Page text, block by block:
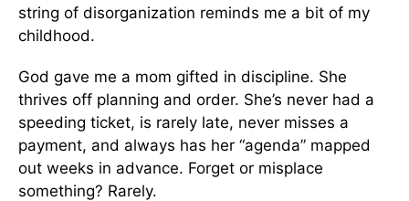
string of disorganization reminds me a bit of my
childhood.
God gave me a mom gifted in discipline. She
thrives off planning and order. She’s never had a
speeding ticket, is rarely late, never misses a
payment, and always has her “agenda” mapped
out weeks in advance. Forget or misplace
something? Rarely.